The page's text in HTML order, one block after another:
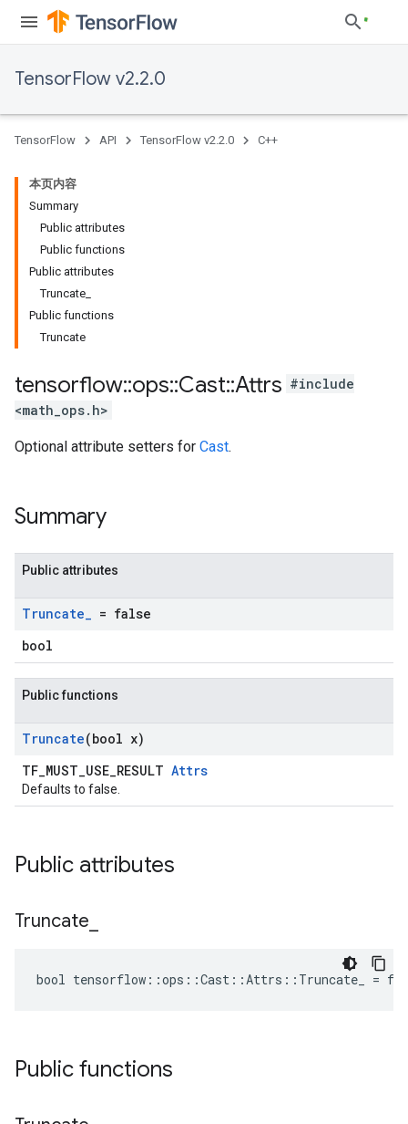
TensorFlow v2.2.0
TensorFlow API TensorFlow v2.2.0 C++
本页内容
Summary
Public attributes
Public functions
Public attributes
Truncate_
Public functions
Truncate
tensorflow::ops::Cast::Attrs #include
<math_ops.h>
Optional attribute setters for Cast.
Summary
Public attributes
Truncate_ = false
bool
Public functions
Truncate(bool x)
TF_MUST_USE_RESULT Attrs
Defaults to false.
Public attributes
Truncate
bool tensorflow::ops::Cast::Attrs::Truncate_ =
Public functions